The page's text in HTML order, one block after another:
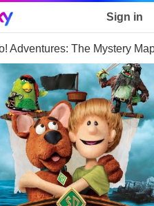
home page Sign in
Adventures: The Mystery